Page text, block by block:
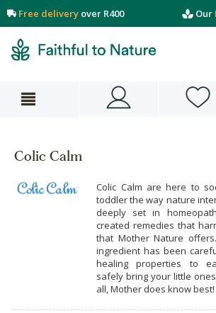
Free delivery over R400 Our
Colic Calm
Colic Calm are here to
toddler the way nature
deeply set in
created remedies that
that Mother Nature
ingredient has been
healing properties to
safely bring your little
all, Mother does know best!